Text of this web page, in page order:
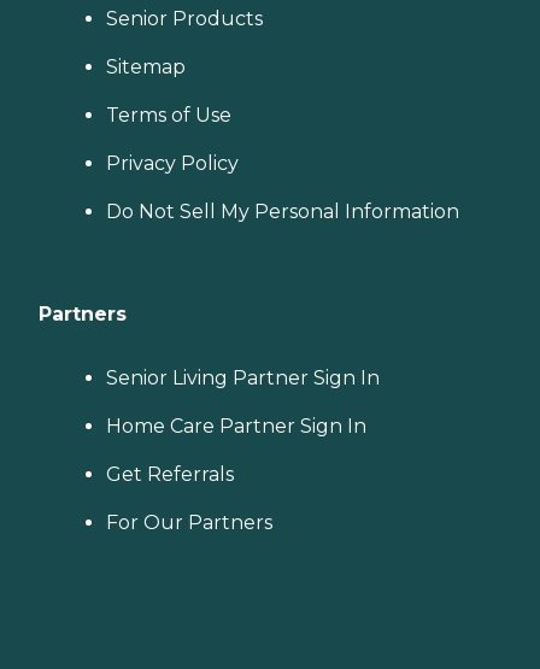
Senior Products
Sitemap
Terms of Use
Privacy Policy
Do Not Sell My Personal Information
Partners
Senior Living Partner Sign In
Home Care Partner Sign In
Get Referrals
For Our Partners